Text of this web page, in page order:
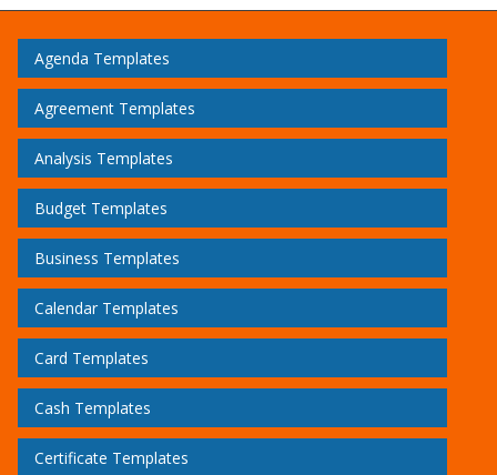
Agenda Templates
Agreement Templates
Analysis Templates
Budget Templates
Business Templates
Calendar Templates
Card Templates
Cash Templates
Certificate Templates